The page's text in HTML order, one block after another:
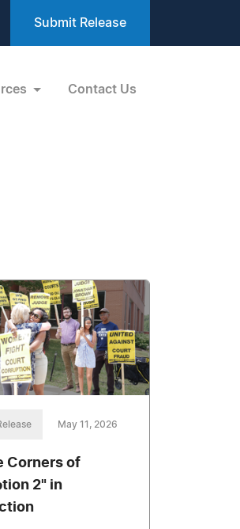
Submit Release
Contact Us
May 11, 2026
Corners of
2" in